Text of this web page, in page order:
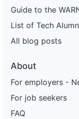
Guide to the
List of Tech
All blog posts
About
For employers -
For job seekers
FAQ